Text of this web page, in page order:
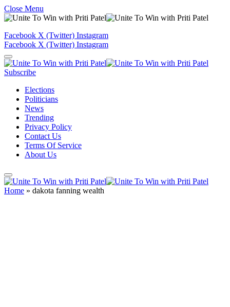
Close Menu
Facebook X (Twitter) Instagram
Facebook X (Twitter) Instagram
Subscribe
Elections
Politicians
News
Trending
Privacy Policy
Contact Us
Terms Of Service
About Us
Home » dakota fanning wealth